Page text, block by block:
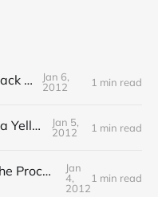
Tea 201 - Indian CTC Black Tea
Jan 6,
2012
1 min read
Tea 201 - What Makes a Yellow Tea
Jan 5,
2012
1 min read
Tea 201 - Oxidation - The Process of Making Tea
Jan
4,
2012
1 min read